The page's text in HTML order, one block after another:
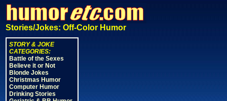
Stories/Jokes: Off-Color Humor
STORY & JOKE
CATEGORIES:
Battle of the Sexes
Believe it or Not
Blonde Jokes
Christmas Humor
Computer Humor
Drinking Stories